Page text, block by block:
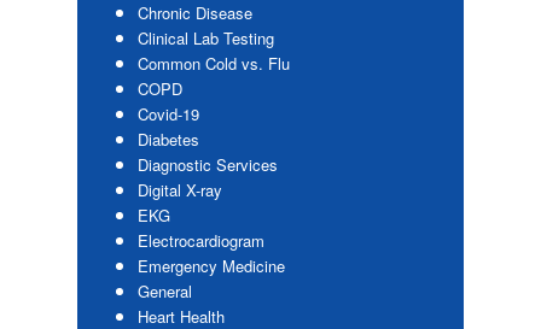
Chronic Disease
Clinical Lab Testing
Common Cold vs. Flu
COPD
Covid-19
Diabetes
Diagnostic Services
Digital X-ray
EKG
Electrocardiogram
Emergency Medicine
General
Heart Health